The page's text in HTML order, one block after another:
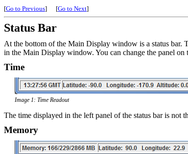
[Go to Previous] [Go to Next]
Status Bar
At the bottom of the Main Display window is a status bar.
in the Main Display window. You can change the panel
Time
Image 1: Time Readout
The time displayed in the left panel of the status bar is
Memory